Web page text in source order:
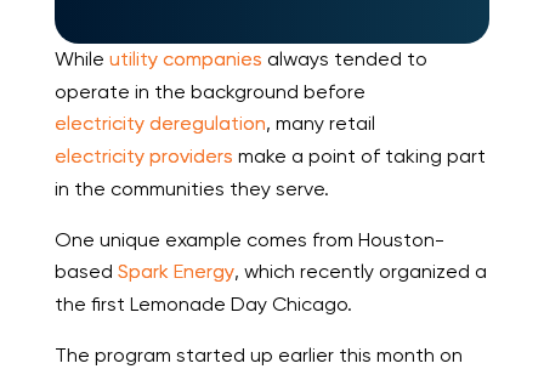
While utility companies always tended to
operate in the background before
electricity deregulation, many retail
electricity providers make a point of taking part
in the communities they serve.
One unique example comes from Houston-
based Spark Energy, which recently organized a
the first Lemonade Day Chicago.
The program started up earlier this month on